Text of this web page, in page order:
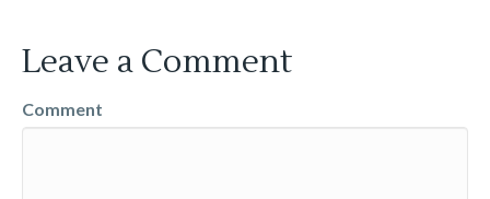
Leave a Comment
Comment